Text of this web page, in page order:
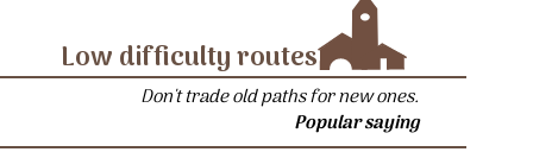
Low difficulty routes
Don't trade old paths for new ones.
Popular saying